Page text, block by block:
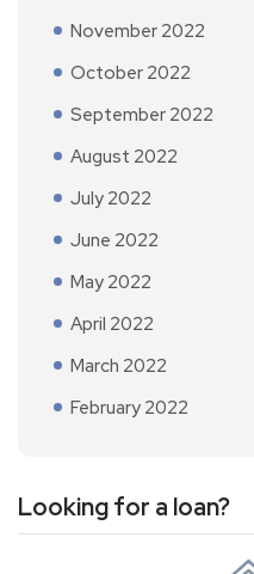
November 2022
October 2022
September 2022
August 2022
July 2022
June 2022
May 2022
April 2022
March 2022
February 2022
Looking for a loan?